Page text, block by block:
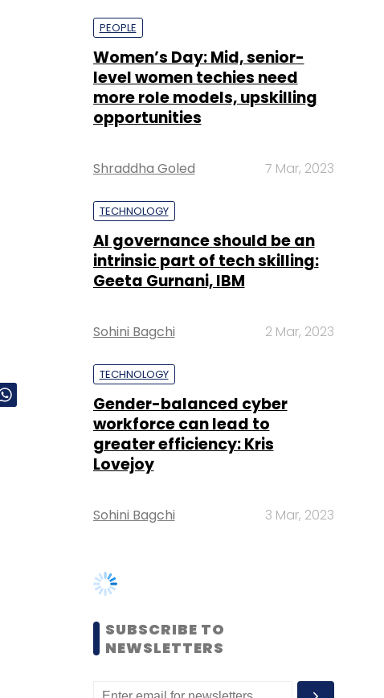
opportunities
Shraddha Goled 7 Mar, 2023
TECHNOLOGY
intrinsic part of tech skilling:
Sohini Bagchi 2 Mar, 2023
TECHNOLOGY
workforce can lead to
Lovejoy
Sohini Bagchi 3 Mar, 2023
SUBSCRIBE TO
NEWSLETTERS